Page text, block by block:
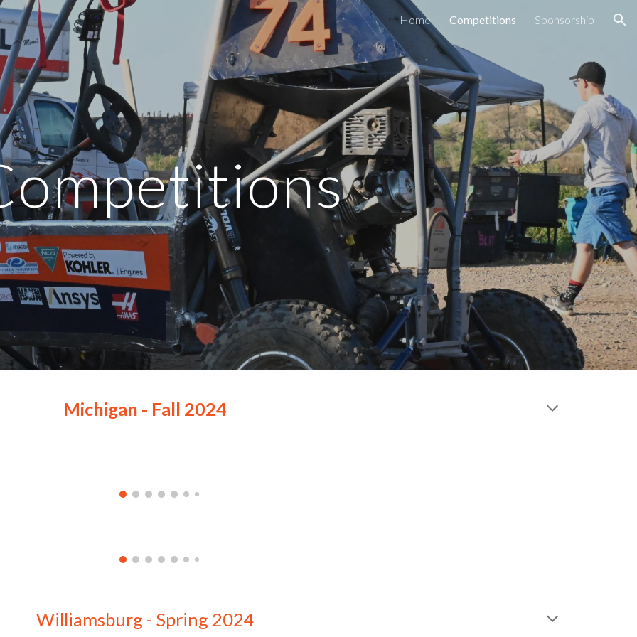
to main content Skip to navigation Home Competitions Sponsorship
Michigan - Fall 2024
Williamsburg - Spring 2024